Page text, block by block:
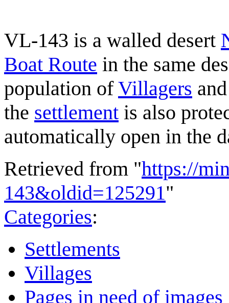
VL-143 is a walled desert
Boat Route in the same
population ofVillagers
the settlement is also
automatically open in the
Retrieved from "https://
143&oldid=125291"
Categories:
Settlements
Villages
Pages in need of images